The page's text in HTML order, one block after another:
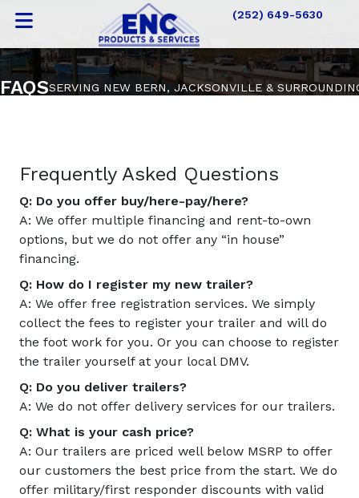
(252) 649-5630
FAQSSERVING NEW BERN, JACKSONVILLE &
Frequently Asked Questions
Q: Do you offer buy/here-pay/here?
A: We offer multiple financing and rent-to-own
options, but we do not offer any “in house”
financing.
Q: How do I register my new trailer?
A: We offer free registration services. We simply
collect the fees to register your trailer and will do
the foot work for you. Or you can choose to register
the trailer yourself at your local DMV.
Q: Do you deliver trailers?
A: We do not offer delivery services for our trailers.
Q: What is your cash price?
A: Our trailers are priced well below MSRP to offer
our customers the best price from the start. We do
offer military/first responder discounts with valid